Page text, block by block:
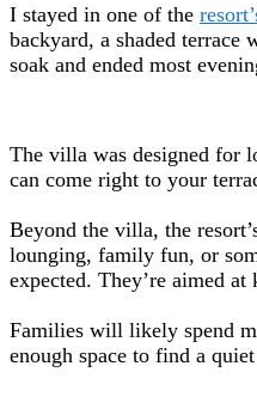
I stayed in one of the
backyard, a shaded
soak and ended most
The villa was designed for
can come right to your
Beyond the villa, the
lounging, family fun, or
expected. They’re aimed
Families will likely spend
enough space to find a